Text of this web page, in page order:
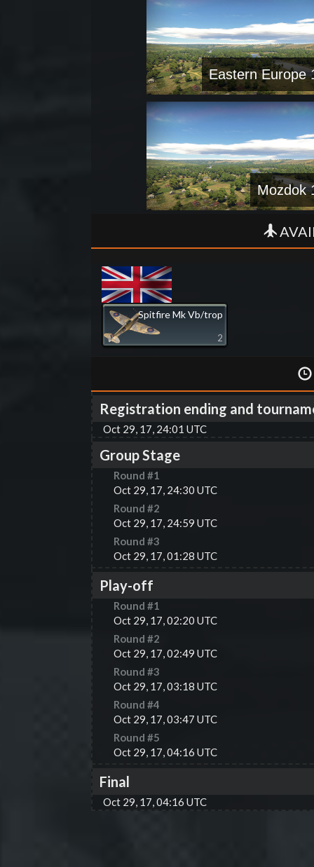
Eastern Europe
Mozdok
Spitfire Mk Vb/trop
2
Registration ending and
Oct 29, 17, 24:01 UTC
Group Stage
Round #1
Oct 29, 17, 24:30 UTC
Round #2
Oct 29, 17, 24:59 UTC
Round #3
Oct 29, 17, 01:28 UTC
Play-off
Round #1
Oct 29, 17, 02:20 UTC
Round #2
Oct 29, 17, 02:49 UTC
Round #3
Oct 29, 17, 03:18 UTC
Round #4
Oct 29, 17, 03:47 UTC
Round #5
Oct 29, 17, 04:16 UTC
Final
Oct 29, 17, 04:16 UTC